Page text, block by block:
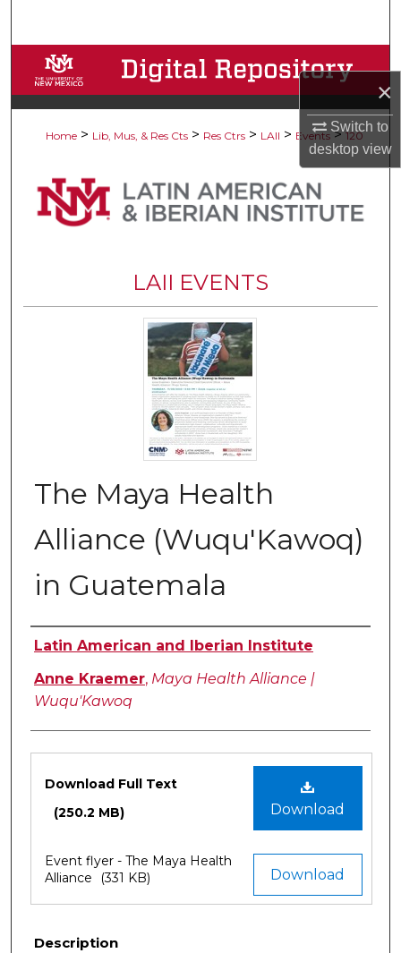
×
Switch to
desktopview
Browse Collections
My Account
Digital Commons Network™
Home > Lib, Mus, & Res Cts > Res Ctrs > LAII > Events > 120
LAII EVENTS
The Maya Health
Alliance (Wuqu'Kawoq)
in Guatemala
Authors
Latin American and Iberian Institute
Anne Kraemer, Maya Health Alliance |
Wuqu'Kawoq
Download
Download Full Text
(250.2 MB)
Download
Event flyer - The Maya Health
Alliance
(331 KB)
Description